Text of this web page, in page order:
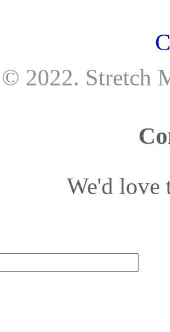
© 2022. Stretch
We'd love